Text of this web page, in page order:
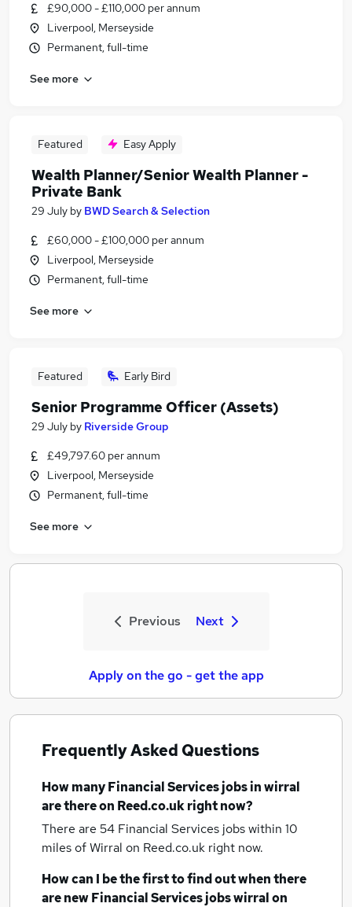
£90,000 - £110,000 per annum
Liverpool, Merseyside
Permanent, full-time
See more
Featured Easy Apply
Wealth Planner/Senior Wealth Planner -
Private Bank
29 July by BWD Search & Selection
£60,000 - £100,000 per annum
Liverpool, Merseyside
Permanent, full-time
See more
Featured Early Bird
Senior Programme Officer (Assets)
29 July by Riverside Group
£49,797.60 per annum
Liverpool, Merseyside
Permanent, full-time
See more
Previous Next
Apply on the go - get the app
Frequently Asked Questions
How manyFinancial Services jobsin wirral
are there on Reed.co.uk right now?
There are 54 Financial Services jobs within 10
miles of Wirral on Reed.co.uk right now.
How can I be the first to find out when there
are newFinancial Services jobswirralon